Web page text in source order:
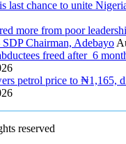
last chance to unite
more from poor
Chairman, Adebayo
freed after 6
petrol price to ₦1,165,
reserved